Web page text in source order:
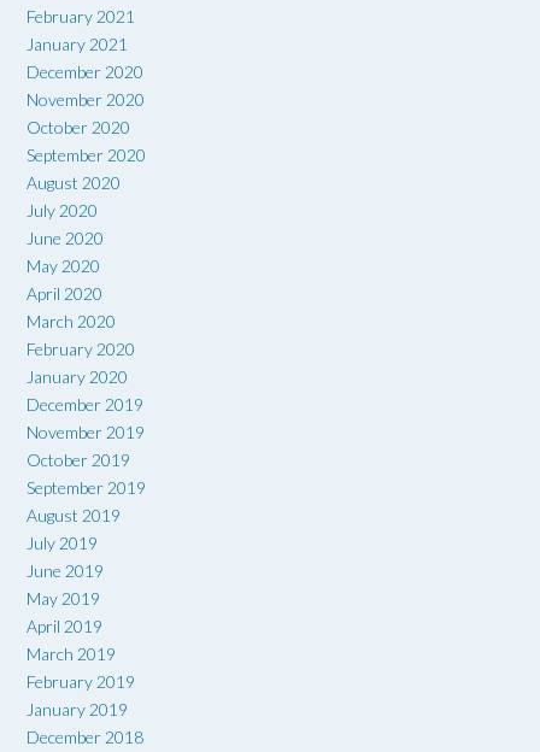
February 2021
January 2021
December 2020
November 2020
October 2020
September 2020
August 2020
July 2020
June 2020
May 2020
April 2020
March 2020
February 2020
January 2020
December 2019
November 2019
October 2019
September 2019
August 2019
July 2019
June 2019
May 2019
April 2019
March 2019
February 2019
January 2019
December 2018